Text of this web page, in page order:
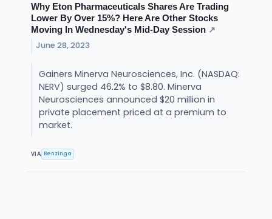
Why Eton Pharmaceuticals Shares Are Trading
Lower By Over 15%? Here Are Other Stocks
Moving In Wednesday's Mid-Day Session ↗
June 28, 2023
Gainers Minerva Neurosciences, Inc. (NASDAQ:
NERV) surged 46.2% to $8.80. Minerva
Neurosciences announced $20 million in
private placement priced at a premium to
market.
VIA Benzinga